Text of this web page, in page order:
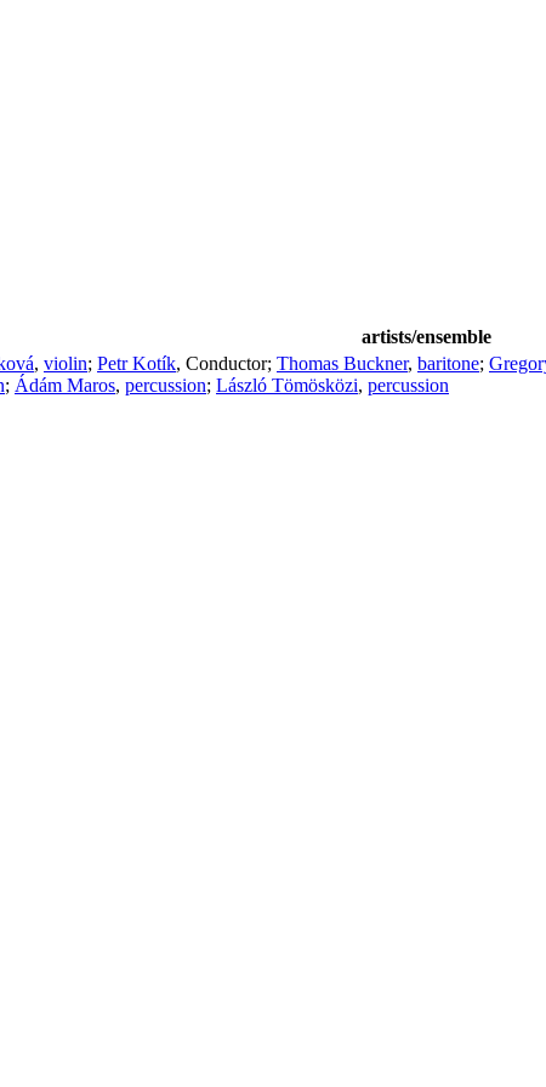
artists/ensemble
, violin; Petr Kotík, Conductor; Thomas Buckner, baritone;
; Ádám Maros, percussion; László Tömösközi, percussion